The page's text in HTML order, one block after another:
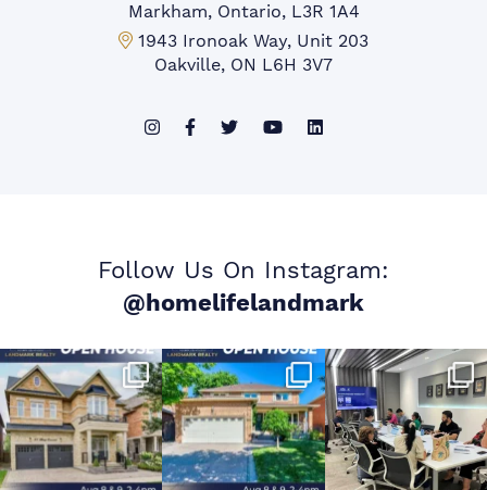
Markham, Ontario, L3R 1A4
Mississauga Office:
1943 Ironoak Way, Unit 203
Oakville, ON L6H 3V7
Follow Us On Instagram:
@homelifelandmark